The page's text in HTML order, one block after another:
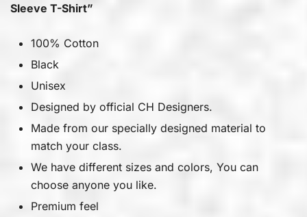
Sleeve T-Shirt”
100% Cotton
Black
Unisex
Designed by official CH Designers.
Made from our specially designed material to
match your class.
We have different sizes and colors, You can
choose anyone you like.
Premium feel